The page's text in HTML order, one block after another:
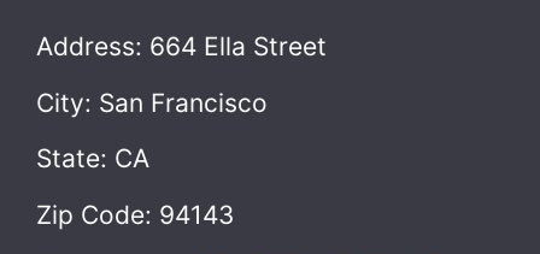
Address: 664 Ella Street
City: San Francisco
State: CA
Zip Code: 94143